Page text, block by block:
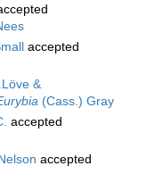
accepted
&
(Cass.) Gray
accepted
accepted